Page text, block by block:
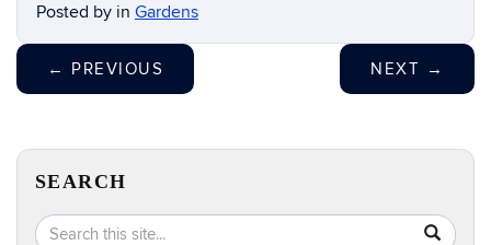
Posted by in Gardens
← PREVIOUS NEXT →
SEARCH
Search
Search